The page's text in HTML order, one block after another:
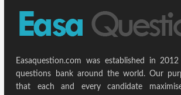
Easaquestion.com was established in
questions bank around the world. Our
that each and every candidate